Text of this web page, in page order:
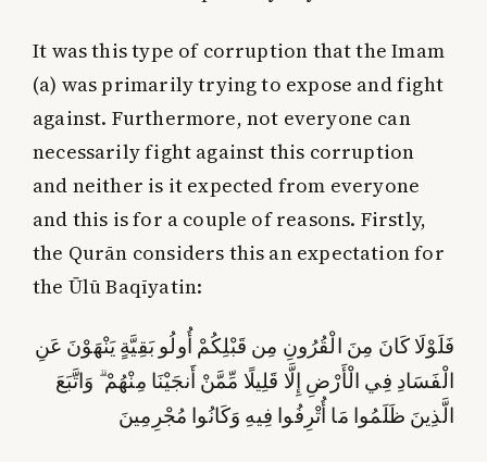
It was this type of corruption that the Imam
(a) was primarily trying to expose and fight
against. Furthermore, not everyone can
necessarily fight against this corruption
and neither is it expected from everyone
and this is for a couple of reasons. Firstly,
the Qurān considers this an expectation for
the Ūlū Baqīyatin:
فَلَوْلَا كَانَ مِنَ الْقُرُونِ مِن قَبْلِكُمْ أُولُو بَقِيَّةٍيَنْهَوْنَ عَنِ
الْفَسَادِ فِي الْأَرْضِ إِلَّا قَلِيلًا مِّمَّنْ أَنجَيْنَا مِنْهُمْ ۗ وَاتَّبَعَ
الَّذِينَ ظَلَمُوا مَا أُتْرِفُوا فِيهِ وَكَانُوا مُجْرِمِينَ